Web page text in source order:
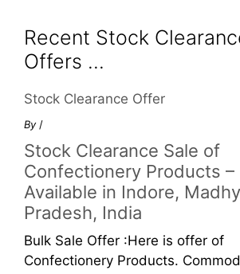
Recent Stock
Offers ...
Stock Clearance Offer
By /
Stock Clearance Sale of
Confectionery Products –
Available in Indore,
Pradesh, India
Bulk Sale Offer :Here is offer of
Confectionery Products.